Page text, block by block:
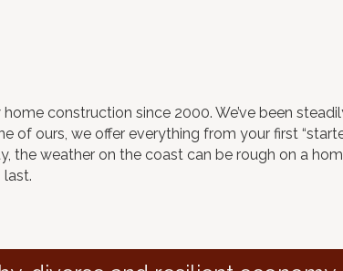
construction since 2000. We’ve been
of ours, we offer everything from your first
the weather on the coast can be rough on a